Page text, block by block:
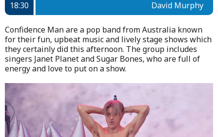
18:30 David Murphy
Confidence Man are a pop band from Australia known
for their fun, upbeat music and lively stage shows which
they certainly did this afternoon. The group includes
singers Janet Planet and Sugar Bones, who are full of
energy and love to put on a show.